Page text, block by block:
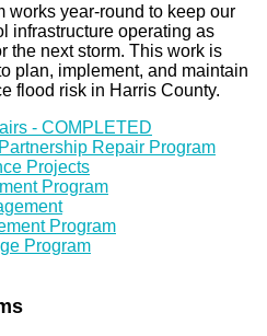
works year-round to keep our
infrastructure operating as
the next storm. This work is
plan, implement, and maintain
flood risk in Harris County.
- COMPLETED
Repair Program
Projects
Program
Program
Program